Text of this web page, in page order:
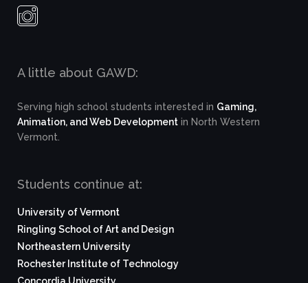
A little about GAWD:
Serving high school students interested in Gaming,
Animation, and Web Development in North Western
Vermont.
Students continue at:
University of Vermont
Ringling School of Art and Design
Northeastern University
Rochester Institute of Technology
Concordia University